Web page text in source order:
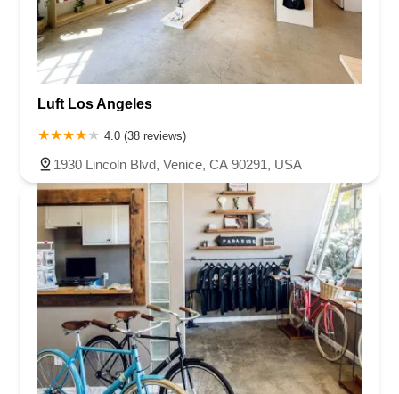
Luft Los Angeles
4.0 (38 reviews)
1930 Lincoln Blvd, Venice, CA 90291, USA